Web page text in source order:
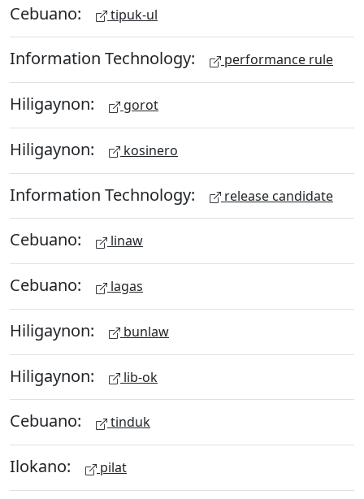
Cebuano: tipuk-ul
Information Technology: performance rule
Hiligaynon: gorot
Hiligaynon: kosinero
Information Technology: release candidate
Cebuano: linaw
Cebuano: lagas
Hiligaynon: bunlaw
Hiligaynon: lib-ok
Cebuano: tinduk
Ilokano: pilat